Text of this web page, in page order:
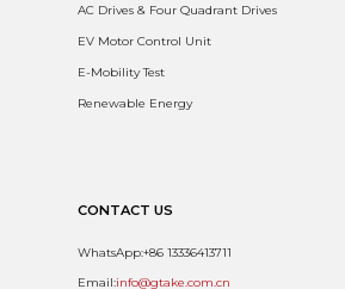
AC Drives & Four Quadrant Drives
EV Motor Control Unit
E-Mobility Test
Renewable Energy
CONTACT US
WhatsApp:+86 13336413711
Email:info@gtake.com.cn